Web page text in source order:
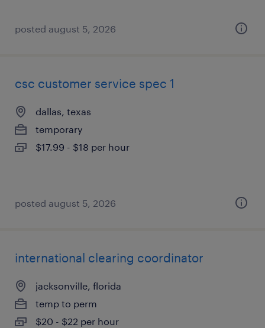
posted august 5, 2026
csc customer service spec 1
dallas, texas
temporary
$17.99 - $18 per hour
posted august 5, 2026
international clearing coordinator
jacksonville, florida
temp to perm
$20 - $22 per hour